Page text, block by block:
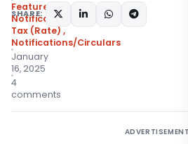
Featured
Notifications- Central
Tax (Rate),
Notifications/Circulars
January
16, 2025
4
comments
SHARE:
ADVERTISEMENT